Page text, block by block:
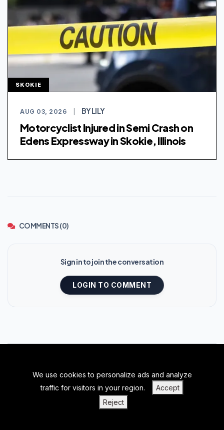
We use cookies to personalize ads and analyze
traffic for visitors in your region.
Accept
Reject
SKOKIE
AUG 03, 2026 BY LILY
Motorcyclist Injured in Semi Crash on
Edens Expressway in Skokie, Illinois
COMMENTS (0)
Sign in to join the conversation
LOGIN TO COMMENT
BACK TO TOP
PRIVACY POLICY |TERMS OF SERVICE |ABOUT US